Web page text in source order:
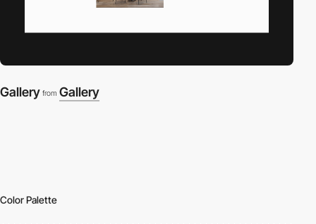
Gallery from Gallery
Color Palette